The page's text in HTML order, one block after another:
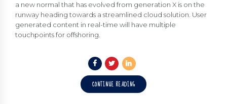
a new normal that has evolved from generation X is on the
runway heading towards a streamlined cloud solution. User
generated content in real-time will have multiple
touchpoints for offshoring.
CONTINUE READING